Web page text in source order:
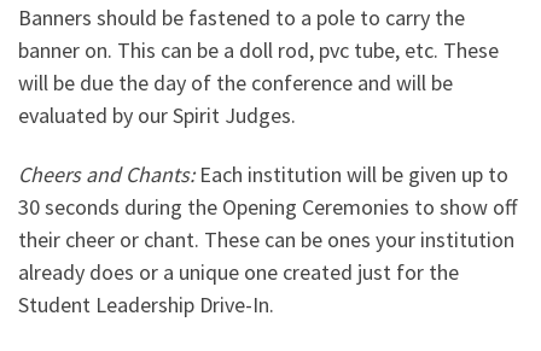
Banners should be fastened to a pole to carry the
banner on. This can be a doll rod, pvc tube, etc. These
will be due the day of the conference and will be
evaluated by our Spirit Judges.
Cheers and Chants:Each institution will be given up to
30 seconds during the Opening Ceremonies to show off
their cheer or chant. These can be ones your institution
already does or a unique one created just for the
Student Leadership Drive-In.